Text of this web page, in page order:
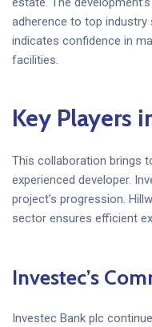
adherence to top industry
indicates confidence in
facilities.
Key Players
This collaboration brings
experienced developer.
project’s progression.
sector ensures efficient
Investec’s
Investec Bank plc